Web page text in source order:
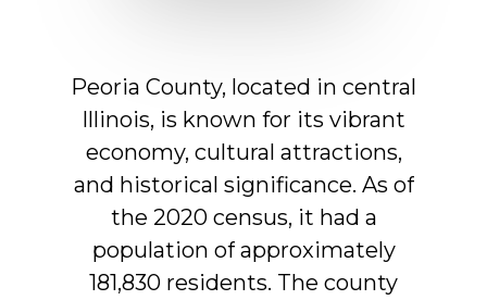
Peoria County, located in central
Illinois, is known for its vibrant
economy, cultural attractions,
and historical significance. As of
the 2020 census, it had a
population of approximately
181,830 residents. The county